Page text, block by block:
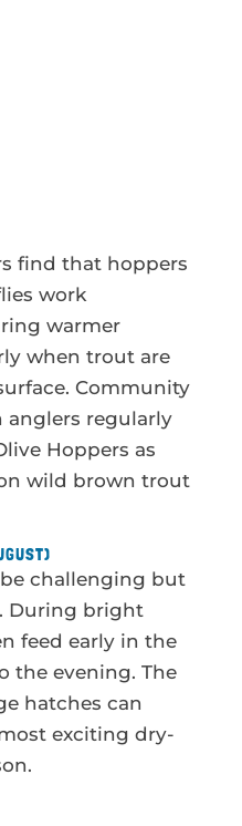
find that hoppers
work
warmer
when trout are
Community
anglers regularly
Hoppers as
wild brown trout
challenging but
During bright
feed early in the
the evening. The
hatches can
exciting dry-